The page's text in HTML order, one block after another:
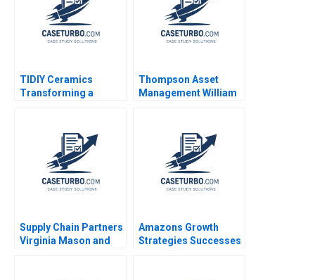
TIDIY Ceramics
Transforming a
Thompson Asset
Management William
Supply Chain Partners
Virginia Mason and
Amazons Growth
Strategies Successes